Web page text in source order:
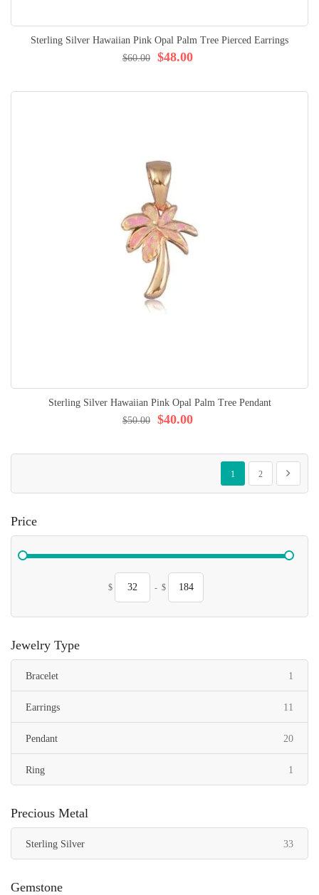
Sterling Silver Hawaiian Pink Opal Palm Tree Pierced Earrings
$48.00
$60.00
Sterling Silver Hawaiian Pink Opal Palm Tree Pendant
$40.00
$50.00
Page
You're currently reading
1
Page
2
Page
Next
Price
$ - $
Jewelry Type
Bracelet 1
Earrings 11
Pendant 20items
Ring 1
Precious Metal
Sterling Silver 33items
Gemstone